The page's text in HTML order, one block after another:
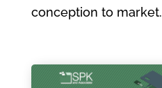
conception to market.